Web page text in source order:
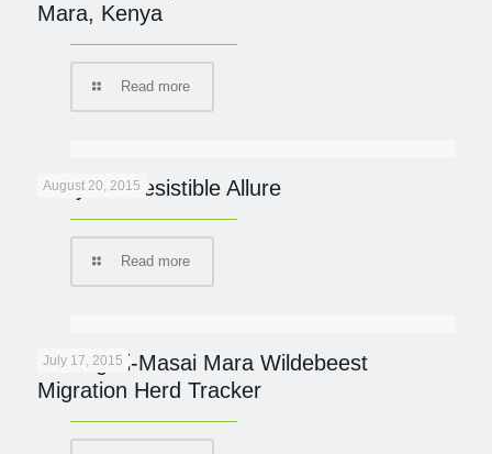
Mara, Kenya
Read more
August 20, 2015
Kenya’s Irresistible Allure
Read more
July 17, 2015
Serengeti-Masai Mara Wildebeest
Migration Herd Tracker